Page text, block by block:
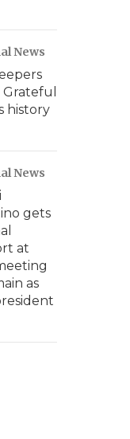
News
history
News
gets
at
as